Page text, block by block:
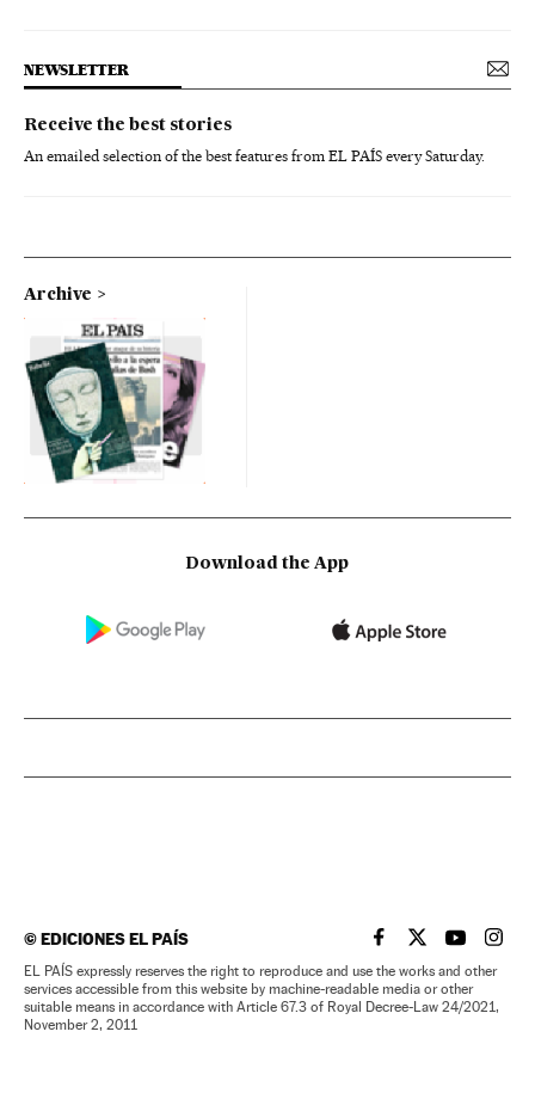
NEWSLETTER
Receive the best stories
An emailed selection of the best features from EL PAÍS every Saturday.
Archive
Download the App
©EDICIONES EL PAÍS EL PAÍS IN ENGLISH
EL PAÍS INEL PAÍS IN
EL
EL PAÍS expressly reserves the right to reproduce and use the works and other
services accessible from this website by machine-readable media or other
suitable means in accordance with Article 67.3 of Royal Decree-Law 24/2021,
November 2, 2011